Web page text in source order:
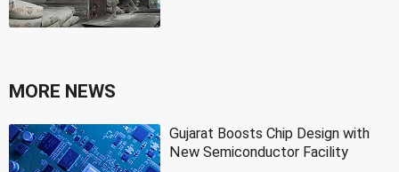
MORE NEWS
Gujarat Boosts Chip Design with
New Semiconductor Facility